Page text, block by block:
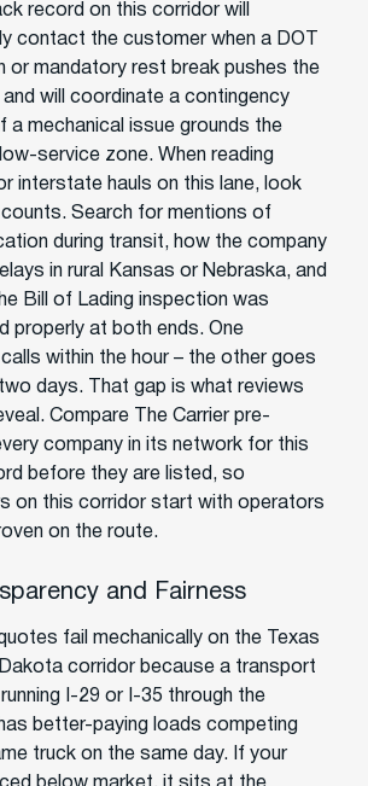
record on this corridor will
contact the customer when a DOT
or mandatory rest break pushes the
and will coordinate a contingency
a mechanical issue grounds the
service zone. When reading
interstate hauls on this lane, look
Search for mentions of
during transit, how the company
in rural Kansas or Nebraska, and
Bill of Lading inspection was
properly at both ends. One
within the hour – the other goes
days. That gap is what reviews
Compare The Carrier pre-
company in its network for this
before they are listed, so
on this corridor start with operators
on the route.
and Fairness
fail mechanically on the Texas
corridor because a transport
I-29 or I-35 through the
better-paying loads competing
truck on the same day. If your